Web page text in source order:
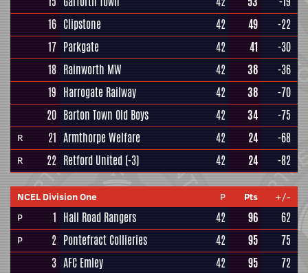
16 Clipstone 42 49
-22
17 Parkgate 42 41
-30
18 Rainworth MW 42 38
-36
19 Harrogate Railway 42 38
-70
20 Barton Town Old Boys 42 34 -75
R 21 Armthorpe Welfare 42 24 -68
R 22 Retford United (-3) 42 24 -82
NCEL Division One P Pts
+/-
P
1 Hall Road Rangers 42 96 62
P 2 Pontefract Collieries 42 95
75
3 AFC Emley 42 95 72